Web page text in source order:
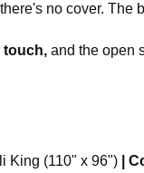
no cover.
touch, and the open
King (110" x 96")